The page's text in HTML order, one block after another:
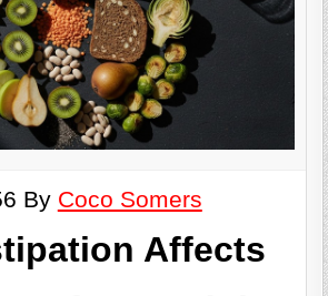
By Coco Somers
Affects